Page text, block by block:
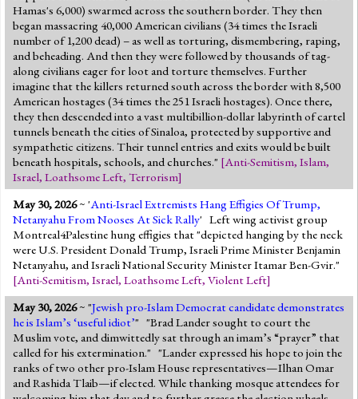
Hamas's 6,000) swarmed across the southern border. They then
began massacring 40,000 American civilians (34 times the Israeli
number of 1,200 dead) – as well as torturing, dismembering, raping,
and beheading. And then they were followed by thousands of tag-
along civilians eager for loot and torture themselves. Further
imagine that the killers returned south across the border with 8,500
American hostages (34 times the 251 Israeli hostages). Once there,
they then descended into a vast multibillion-dollar labyrinth of cartel
tunnels beneath the cities of Sinaloa, protected by supportive and
sympathetic citizens. Their tunnel entries and exits would be built
beneath hospitals, schools, and churches." [Anti-Semitism, Islam,
Israel, Loathsome Left, Terrorism]
May 30, 2026~ 'Anti-Israel Extremists Hang Effigies Of Trump,
Netanyahu From Nooses At Sick Rally' Left wing activist group
Montreal4Palestine hung effigies that "depicted hanging by the neck
were U.S. President Donald Trump, Israeli Prime Minister Benjamin
Netanyahu, and Israeli National Security Minister Itamar Ben-Gvir."
[Anti-Semitism, Israel, Loathsome Left, Violent Left]
May 30, 2026~ "Jewish pro-Islam Democrat candidate demonstrates
he is Islam’s ‘useful idiot’" "Brad Lander sought to court the
Muslim vote, and dimwittedly sat through an imam’s “prayer” that
called for his extermination." "Lander expressed his hope to join the
ranks of two other pro-Islam House representatives—Ilhan Omar
and Rashida Tlaib—if elected. While thanking mosque attendees for